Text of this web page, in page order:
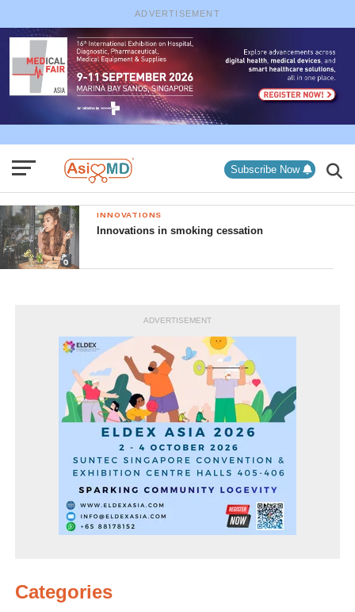
ADVERTISEMENT
Subscribe Now
INNOVATIONS
Innovations in smoking cessation
ADVERTISEMENT
Categories